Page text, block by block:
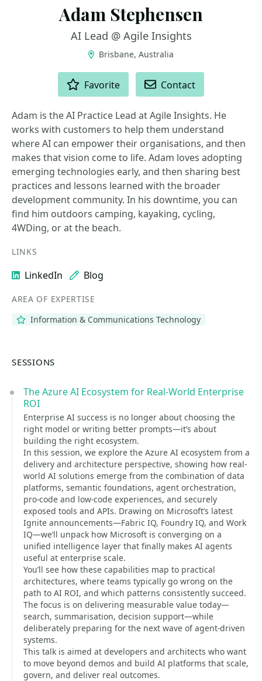
Adam Stephensen
AI Lead @ Agile Insights
Brisbane, Australia
Favorite Contact
Adam is the AI Practice Lead at Agile Insights. He
works with customers to help them understand
where AI can empower their organisations, and then
makes that vision come to life. Adam loves adopting
emerging technologies early, and then sharing best
practices and lessons learned with the broader
development community. In his downtime, you can
find him outdoors camping, kayaking, cycling,
4WDing, or at the beach.
LINKS
LinkedIn Blog
AREA OF EXPERTISE
Information & Communications Technology
SESSIONS
The Azure AI Ecosystem for Real-World Enterprise
ROI
Enterprise AI success is no longer about choosing the
right model or writing better prompts—it’s about
building the right ecosystem.
In this session, we explore the Azure AI ecosystem from a
delivery and architecture perspective, showing how real-
world AI solutions emerge from the combination of data
platforms, semantic foundations, agent orchestration,
pro-code and low-code experiences, and securely
exposed tools and APIs. Drawing on Microsoft’s latest
Ignite announcements—Fabric IQ, Foundry IQ, and Work
IQ—we’ll unpack how Microsoft is converging on a
unified intelligence layer that finally makes AI agents
useful at enterprise scale.
You’ll see how these capabilities map to practical
architectures, where teams typically go wrong on the
path to AI ROI, and which patterns consistently succeed.
The focus is on delivering measurable value today—
search, summarisation, decision support—while
deliberately preparing for the next wave of agent-driven
systems.
This talk is aimed at developers and architects who want
to move beyond demos and build AI platforms that scale,
govern, and deliver real outcomes.